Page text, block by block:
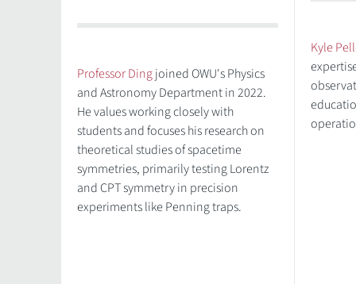
Professor Dingjoined OWU's Physics
and Astronomy Department in 2022.
He values working closely with
students and focuses his research on
theoretical studies of spacetime
symmetries, primarily testing Lorentz
and CPT symmetry in precision
experiments like Penning traps.
Kyle